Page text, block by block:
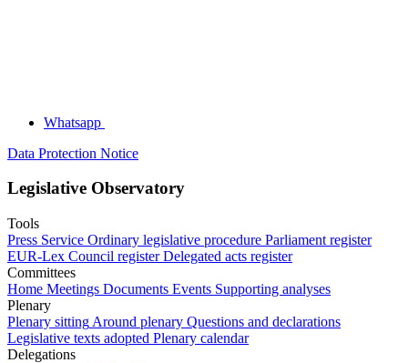
Whatsapp
Data Protection Notice
Legislative Observatory
Tools
Press Service Ordinary legislative procedure Parliament register
EUR-Lex Council register Delegated acts register
Committees
Home Meetings Documents Events Supporting analyses
Plenary
Plenary sitting Around plenary Questions and declarations
Legislative texts adopted Plenary calendar
Delegations